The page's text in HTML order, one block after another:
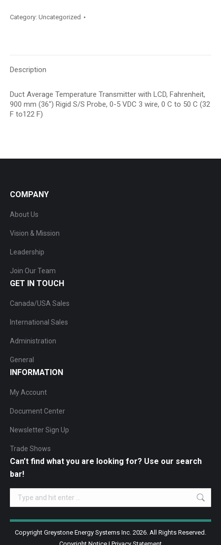
Category: Uncategorized
Description
Duct Average Temperature Transmitter with LCD, Fahrenheit,
900 mm (36″) Rigid S/S Probe, 0-5 VDC 3 wire, 0 C to 50 C (32
F to122 F)
COMPANY
About Us
Vision & Mission
Leadership
Join Our Team
GET IN TOUCH
Canada/USA Sales
International Sales
Administration
General
INFORMATION
My Account
Document Center
Newsletter Sign Up
Trade Shows
Can’t find what you are looking for? Use our search
bar!
Search:
Copyright Greystone Energy Systems Inc. 2026. All Rights Reserved.